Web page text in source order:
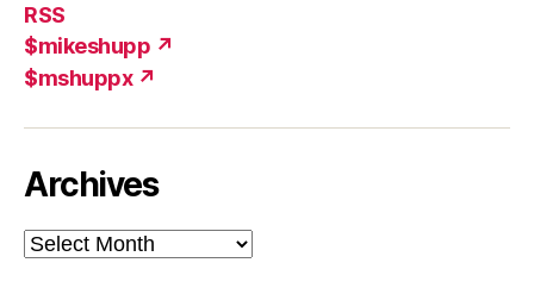
RSS
$mikeshupp ↗
$mshuppx ↗
Archives
Archives